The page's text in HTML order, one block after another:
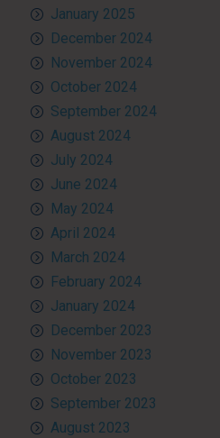
January 2025
December 2024
November 2024
October 2024
September 2024
August 2024
July 2024
June 2024
May 2024
April 2024
March 2024
February 2024
January 2024
December 2023
November 2023
October 2023
September 2023
August 2023